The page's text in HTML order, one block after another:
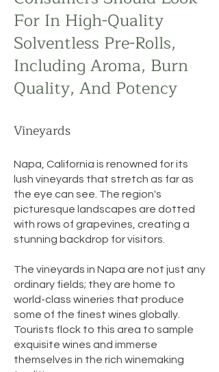
For In High-Quality
Solventless Pre-Rolls,
Including Aroma, Burn
Quality, And Potency
Vineyards
Napa, California is renowned for its
lush vineyards that stretch as far as
the eye can see. The region's
picturesque landscapes are dotted
with rows of grapevines, creating a
stunning backdrop for visitors.
The vineyards in Napa are not just any
ordinary fields; they are home to
world-class wineries that produce
some of the finest wines globally.
Tourists flock to this area to sample
exquisite wines and immerse
themselves in the rich winemaking